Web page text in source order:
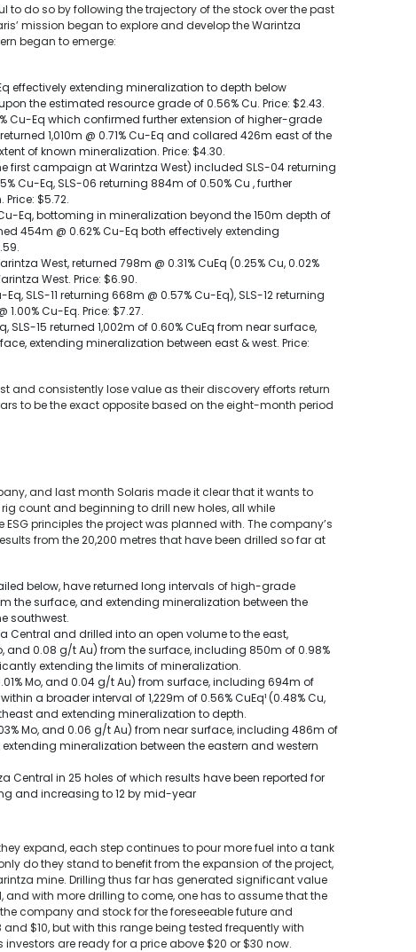
to do so by following the trajectory of the stock over the past
mission began to explore and develop the Warintza
began to emerge:
effectively extending mineralization to depth below
the estimated resource grade of 0.56% Cu. Price: $2.43.
Cu-Eq which confirmed further extension of higher-grade
1,010m @ 0.71% Cu-Eq and collared 426m east of the
of known mineralization. Price: $4.30.
first campaign at Warintza West) included SLS-04 returning
Cu-Eq, SLS-06 returning 884m of 0.50% Cu , further
$5.72.
Cu-Eq, bottoming in mineralization beyond the 150m depth of
454m @ 0.62% Cu-Eq both effectively extending
West, returned 798m @ 0.31% CuEq (0.25% Cu, 0.02%
West. Price: $6.90.
SLS-11 returning 668m @ 0.57% Cu-Eq), SLS-12 returning
Cu-Eq. Price: $7.27.
SLS-15 returned 1,002m of 0.60% CuEq from near surface,
extending mineralization between east & west. Price:
consistently lose value as their discovery efforts return
to be the exact opposite based on the eight-month period
and last month Solaris made it clear that it wants to
count and beginning to drill new holes, all while
principles the project was planned with. The company’s
from the 20,200 metres that have been drilled so far at
below, have returned long intervals of high-grade
the surface, and extending mineralization between the
southwest.
Central and drilled into an open volume to the east,
and 0.08 g/t Au) from the surface, including 850m of 0.98%
extending the limits of mineralization.
Mo, and 0.04 g/t Au) from surface, including 694m of
a broader interval of 1,229m of 0.56% CuEq¹ (0.48% Cu,
and extending mineralization to depth.
Mo, and 0.06 g/t Au) from near surface, including 486m of
extending mineralization between the eastern and western
Central in 25 holes of which results have been reported for
and increasing to 12 by mid-year
expand, each step continues to pour more fuel into a tank
do they stand to benefit from the expansion of the project,
mine. Drilling thus far has generated significant value
with more drilling to come, one has to assume that the
company and stock for the foreseeable future and
$10, but with this range being tested frequently with
are ready for a price above $20 or $30 now.